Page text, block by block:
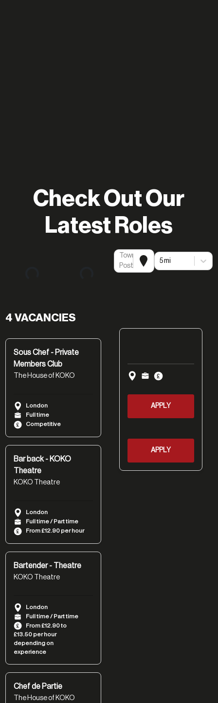
Check Out Our
Latest Roles
Town or
Postcode
5 mi
4 VACANCIES
Sous Chef - Private
Members Club
The House of KOKO
London
Full time
Competitive
Bar back - KOKO
Theatre
KOKO Theatre
London
Full time / Part time
From £12.90 per hour
Bartender - Theatre
KOKO Theatre
London
Full time / Part time
From £12.90 to
£13.50 per hour
depending on
experience
Chef de Partie
The House of KOKO
APPLY
APPLY